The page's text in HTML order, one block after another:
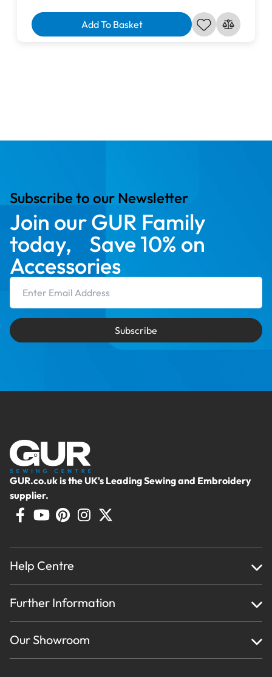
Add To Basket
Subscribe to our Newsletter
Join our GUR Family
today, Save 10% on
Accessories
Subscribe
GUR.co.uk is the UK's Leading Sewing and Embroidery
supplier.
Help Centre
About Us
Testimonials
Creations
Further Information
Privacy Policy & Cookie Usage
Terms And Conditions
Our Showroom